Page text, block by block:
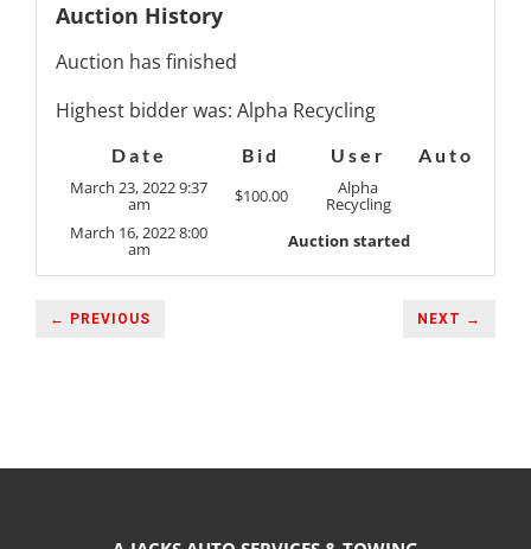
Auction History
Auction has finished
Highest bidder was: Alpha Recycling
Date Bid User
Auto
March 23, 2022 9:37
am $100.00 Alpha
Recycling
March 16, 2022 8:00
am Auction started
← PREVIOUS NEXT →